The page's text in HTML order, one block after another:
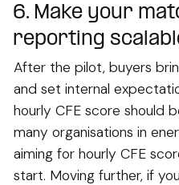
6. Make your
reporting
After the pilot, buyers
and set internal
hourly CFE score should
many organisations in
aiming for hourly CFE
start. Moving further, if